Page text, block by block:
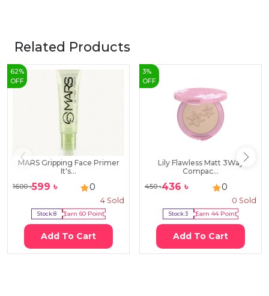
Related Products
62%
OFF
MARS Gripping Face Primer
It's...
1600৳599 ৳ 0
4 Sold
Stock:8 Earn60 Point
Add To Cart
3%
OFF
Lily Flawless Matt 3Way
Compac...
450৳436 ৳ 0
0 Sold
Stock:3 Earn 44Point
Add To Cart